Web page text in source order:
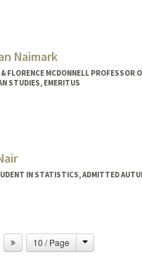
Naimark
FLORENCE MCDONNELL PROFESSOR
STUDIES, EMERITUS
IN STATISTICS, ADMITTED
10 / Page Change